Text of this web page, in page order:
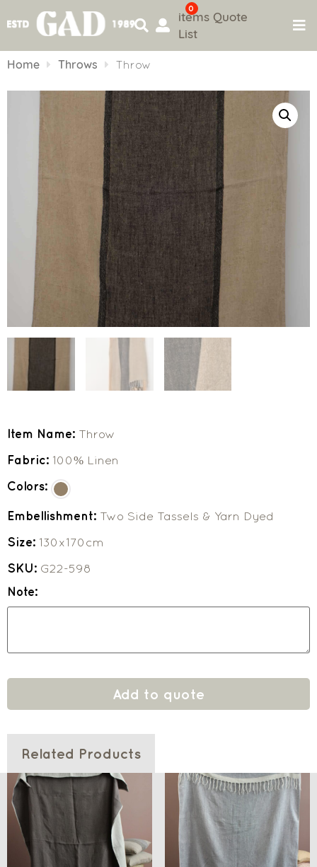
to
0
items Quote
List
Home Throws Throw
Item Name: Throw
Fabric: 100% Linen
Colors:
Embellishment: Two Side Tassels & Yarn Dyed
Size: 130x170cm
SKU: G22-598
Note:
Add to quote
Related Products